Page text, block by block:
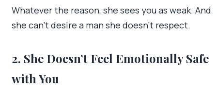
Whatever the reason, she sees you as weak. And
she can’t desire a man she doesn’t respect.
2. She Doesn’t Feel Emotionally Safe
with You